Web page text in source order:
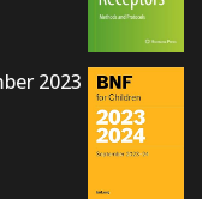
2023